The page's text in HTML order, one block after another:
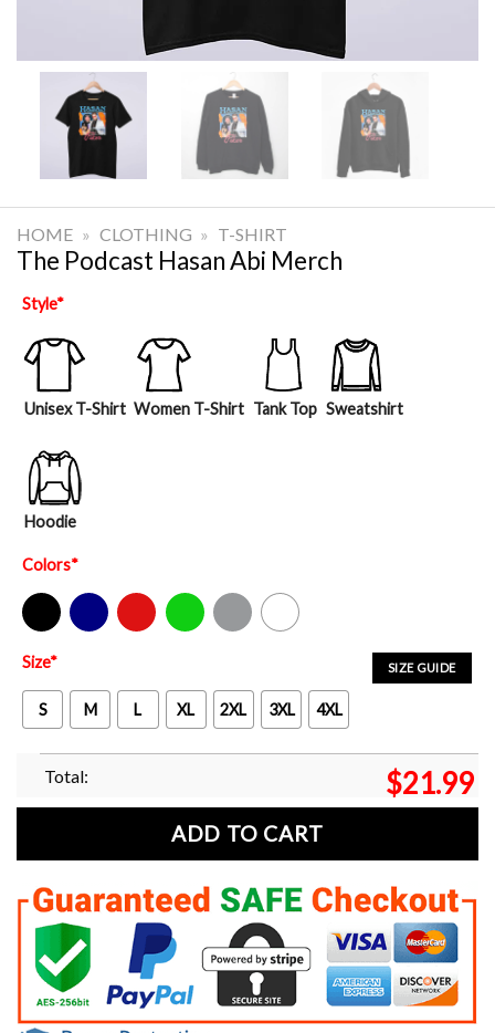
HOME » CLOTHING » T-SHIRT
The Podcast Hasan Abi Merch
Style*
Unisex T-Shirt Women T-Shirt Tank Top Sweatshirt
Hoodie
Colors*
Black Navy Red Green Sport Grey White
SIZE GUIDE
Size*
S M L XL 2XL 3XL 4XL
Total: $21.99
ADD TO CART